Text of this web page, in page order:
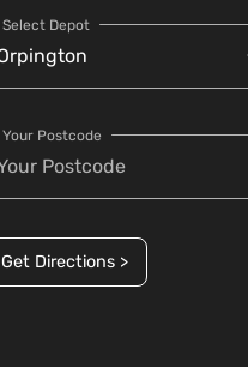
Select Depot
Your Postcode
Get Directions >